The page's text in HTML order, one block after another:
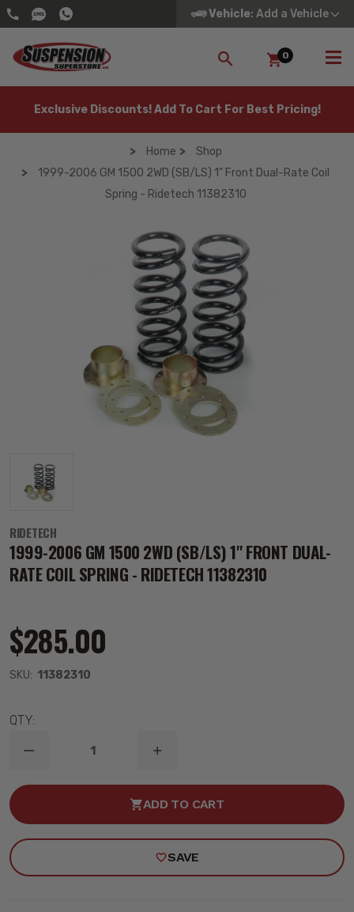
Vehicle: Add a Vehicle
SEARCH
0
Exclusive Discounts! Add To Cart For Best Pricing!
Home
Shop
1999-2006 GM 1500 2WD (SB/LS) 1" Front Dual-Rate Coil
Spring - Ridetech 11382310
RIDETECH
1999-2006 GM 1500 2WD (SB/LS) 1" FRONT DUAL-
RATE COIL SPRING - RIDETECH 11382310
$285.00
SKU: 11382310
QTY:
DECREASE
OF
2WD
INCREASE
OF
2006
2WD
(SB/LS)
ADD TO CART
SAVE